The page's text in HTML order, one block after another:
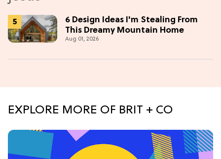
6 Design Ideas I'm Stealing From
This Dreamy Mountain Home
Aug 01, 2026
EXPLORE MORE OF BRIT + CO